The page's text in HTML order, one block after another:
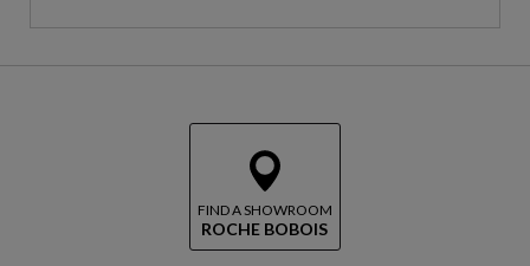
FIND A SHOWROOM
ROCHE BOBOIS